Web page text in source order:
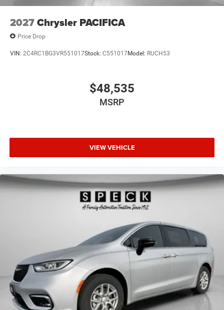
2027Chrysler PACIFICA
Price Drop
VIN: 2C4RC1BG3VR551017Stock: C551017Model: RUCH53
$48,535
MSRP
VIEW VEHICLE